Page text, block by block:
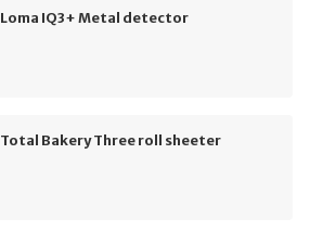
Loma IQ3+ Metal detector
Total Bakery Three roll sheeter